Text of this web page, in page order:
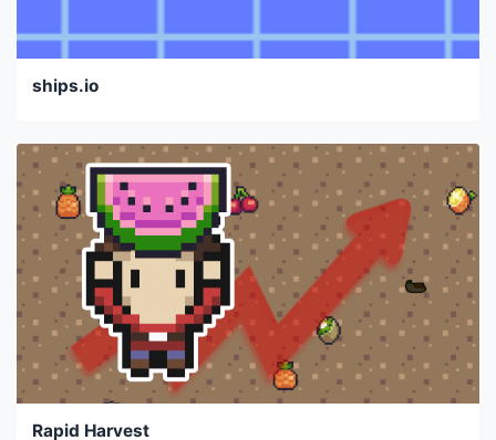
ships.io
Rapid Harvest